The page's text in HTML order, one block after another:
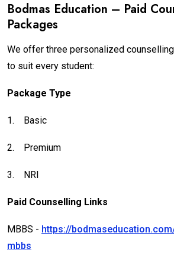
Bodmas Education – Paid
Packages
We offer three personalized
to suit every student:
Package Type
1. Basic
2. Premium
3. NRI
Paid Counselling Links
MBBS - https://
mbbs